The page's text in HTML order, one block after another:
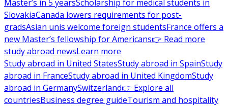
Master’s in 5 yearsScholarship for medical students in
SlovakiaCanada lowers requirements for post-
gradsAsian unis welcome foreign studentsFrance offers a
new Master’s fellowship for Americans👉 Read more
study abroad newsLearn more
Study abroad in United StatesStudy abroad in SpainStudy
abroad in FranceStudy abroad in United KingdomStudy
abroad in GermanySwitzerland👉 Explore all
countriesBusiness degree guideTourism and hospitality